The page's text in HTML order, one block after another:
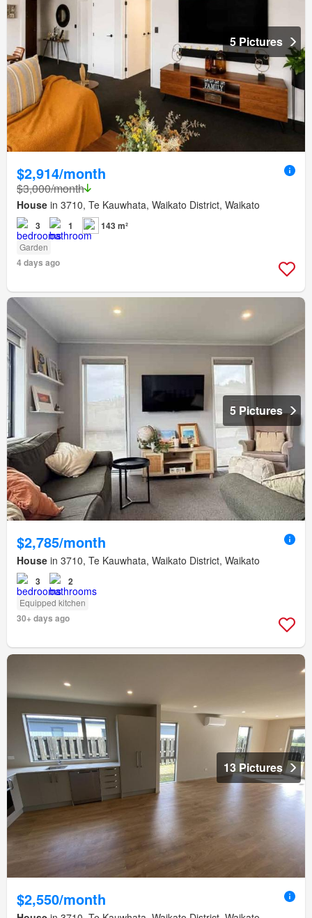
5 Pictures
$2,914/month
$3,000/month
House in 3710, Te Kauwhata, Waikato District, Waikato
3 1 143 m²
Garden
4 days ago
5 Pictures
$2,785/month
House in 3710, Te Kauwhata, Waikato District, Waikato
3 2
Equipped kitchen
30+ days ago
13 Pictures
$2,550/month